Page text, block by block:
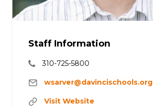
Staff Information
310-725-5800
wsarver@davincischools.org
Visit Website